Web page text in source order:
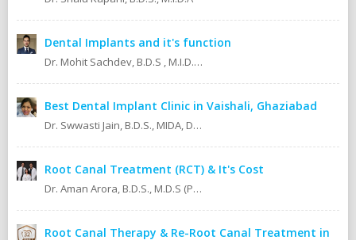
Dental Implants and it's function
Dr. Mohit Sachdev, B.D.S , M.I.D.A , M.S.O.L.A Masters in oral lasers (vienna) Austria, Europe. An ISO 9001:2008 certified dental clinic.
Best Dental Implant Clinic in Vaishali, Ghaziabad
Dr. Swwasti Jain, B.D.S., MIDA, DHA, DMT
Root Canal Treatment (RCT) & It's Cost
Dr. Aman Arora, B.D.S., M.D.S (Prosthodontics)
Root Canal Therapy & Re-Root Canal Treatment in